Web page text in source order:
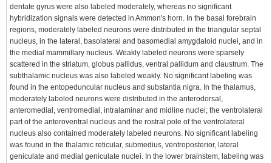
dentate gyrus were also labeled moderately, whereas no significant
hybridization signals were detected in Ammon's horn. In the basal forebrain
regions, moderately labeled neurons were distributed in the triangular septal
nucleus, in the lateral, basolateral and basomedial amygdaloid nuclei, and in
the medial mammillary nucleus. Weakly labeled neurons were sparsely
scattered in the striatum, globus pallidus, ventral pallidum and claustrum. The
subthalamic nucleus was also labeled weakly. No significant labeling was
found in the entopeduncular nucleus and substantia nigra. In the thalamus,
moderately labeled neurons were distributed in the anterodorsal,
anteromedial, ventromedial, intralaminar and midline nuclei; the ventrolateral
part of the anteroventral nucleus and the rostral pole of the ventrolateral
nucleus also contained moderately labeled neurons. No significant labeling
was found in the thalamic reticular, submedius, ventroposterior, lateral
geniculate and medial geniculate nuclei. In the lower brainstem, labeling was